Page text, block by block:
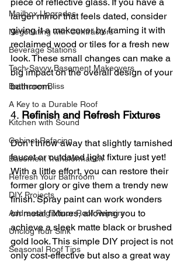
Mailbox Upgrades
Negotiating with Contractors
Beverage Stations
Tech-Savvy Basement Makeovers
Bathroom Bliss
A Key to a Durable Roof
Kitchen with Sound
Cabinet Refacing
Basement Transformation
Refresh Your Bathroom
DIY Projects
Addressing Minor Roof Repairs
Unclog Your Sink
Seasonal Roof Tips
larger mirror that feels dated, consider
giving it a makeover by framing it with
reclaimed wood or tiles for a fresh new
look. These small changes can make a
big impact on the overall design of your
bathroom.
4. Refinish and Refresh Fixtures
Don’t throw away that slightly tarnished
faucet or outdated light fixture just yet!
With a little effort, you can restore their
former glory or give them a trendy new
finish. Spray paint can work wonders
on metal fixtures, allowing you to
achieve a sleek matte black or brushed
gold look. This simple DIY project is not
only cost-effective but also a great way